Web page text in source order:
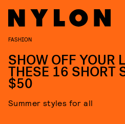
FASHION
SHOW OFF YOUR
THESE 16 SHORT
$50
Summer styles for all